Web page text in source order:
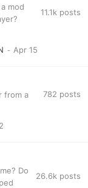
mod
11.1k posts
from a
782 posts
Do
26.6k posts